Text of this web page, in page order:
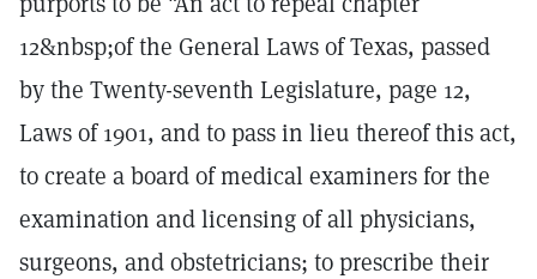
12&nbsp;of the General Laws of Texas, passed
by the Twenty-seventh Legislature, page 12,
Laws of 1901, and to pass in lieu thereof this act,
to create a board of medical examiners for the
examination and licensing of all physicians,
surgeons, and obstetricians; to prescribe their